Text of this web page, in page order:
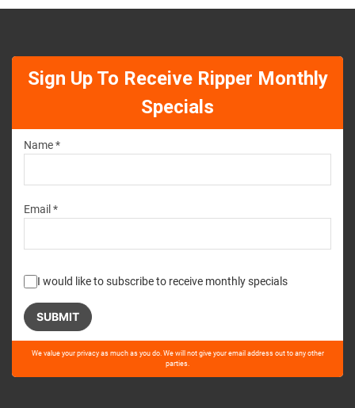
Sign Up To Receive Ripper Monthly
Specials
Name *
Email *
I would like to subscribe to receive monthly specials
Please
this
We value your privacy as much as you do. We will not give your email address out to any other
parties.